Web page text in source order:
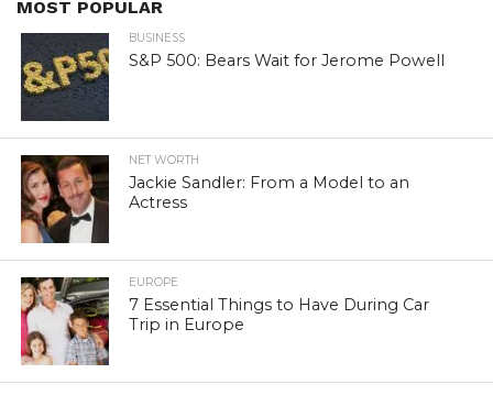
MOST POPULAR
BUSINESS
S&P 500: Bears Wait for Jerome Powell
NET WORTH
Jackie Sandler: From a Model to an
Actress
EUROPE
7 Essential Things to Have During Car
Trip in Europe